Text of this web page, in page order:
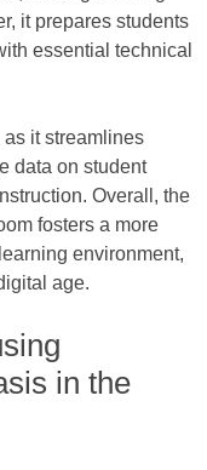
it prepares students
essential technical
as it streamlines
data on student
Overall, the
fosters a more
environment,
age.
in the